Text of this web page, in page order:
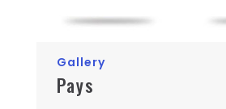
Gallery
Pays